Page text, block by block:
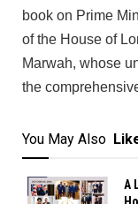
book on Prime
of the House of
Marwah, whose
the
You May Also
A